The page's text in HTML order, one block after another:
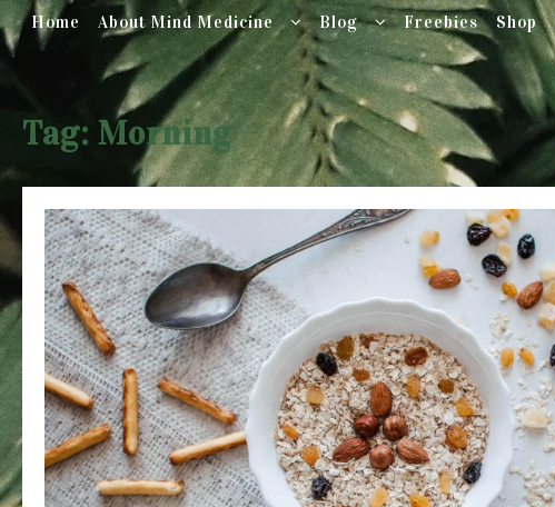
Skip
content
Home About Mind Medicine Blog Freebies Shop
Tag: Morning